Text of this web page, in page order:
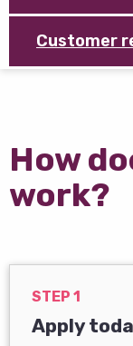
Customer
How
work?
STEP 1
Apply